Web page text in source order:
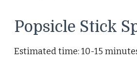
Popsicle Stick
Estimated time: 10-15